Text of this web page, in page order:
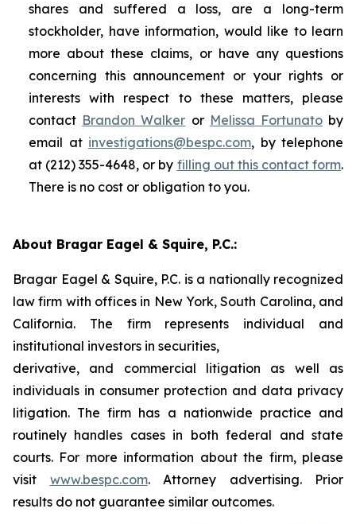
shares and suffered a loss, are a long-term
stockholder, have information, would like to learn
more about these claims, or have any questions
concerning this announcement or your rights or
interests with respect to these matters, please
contact Brandon Walker or Melissa Fortunatoby
email at investigations@bespc.com, by telephone
at (212) 355-4648, or by filling out this contact form.
There is no cost or obligation to you.
About Bragar Eagel & Squire, P.C.:
Bragar Eagel & Squire, P.C. is a nationally recognized
law firm with offices in New York, South Carolina, and
California. The firm represents individual and
institutional investors in securities,
derivative, and commercial litigation as well as
individuals in consumer protection and data privacy
litigation. The firm has a nationwide practice and
routinely handles cases in both federal and state
courts. For more information about the firm, please
visit www.bespc.com. Attorney advertising. Prior
results do not guarantee similar outcomes.